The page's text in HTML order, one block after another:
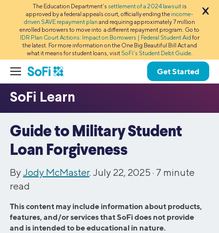
The Education Department’s settlement of a 2024 lawsuitis
approved by a federal appeals court, officially ending the income-
driven SAVE repayment plan and requiring approximately 7 million
enrolled borrowers to move into a different repayment program. Go to
IDR Plan Court Actions: Impact on Borrowers | Federal Student Aid for
the latest. For more information on the One Big Beautiful Bill Act and
what it means for student loans, visit SoFi’s Student Debt Guide.
Get Started
Guide to Military Student
Loan Forgiveness
ByJody McMaster. July 22, 2025 · 7 minute
read
This content may include information about products,
features, and/or services that SoFi does not provide
and is intended to be educational in nature.